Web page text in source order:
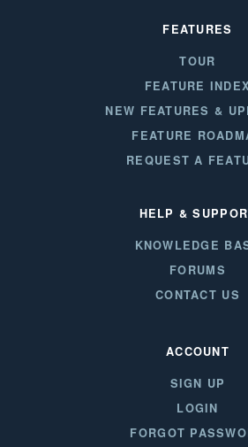
FEATURES
TOUR
FEATURE INDEX
NEW FEATURES &
FEATURE
REQUEST A
HELP &
KNOWLEDGE
FORUMS
CONTACT US
ACCOUNT
SIGN UP
LOGIN
FORGOT